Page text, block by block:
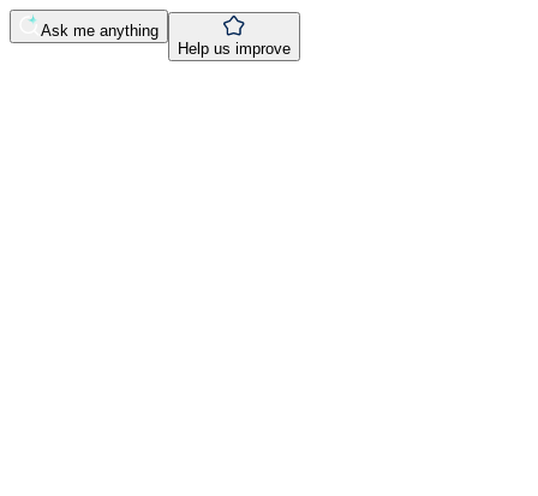
Ask me anything
Help us improve